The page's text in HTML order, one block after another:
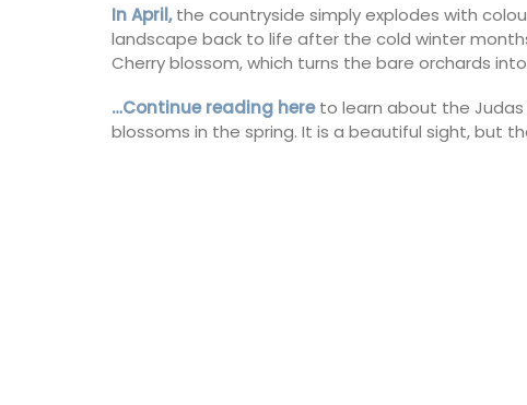
In April,the countryside simply explodes with
landscape back to life after the cold winter
Cherry blossom, which turns the bare orchards
…Continue reading hereto learn about the Judas
blossoms in the spring. It is a beautiful sight, but